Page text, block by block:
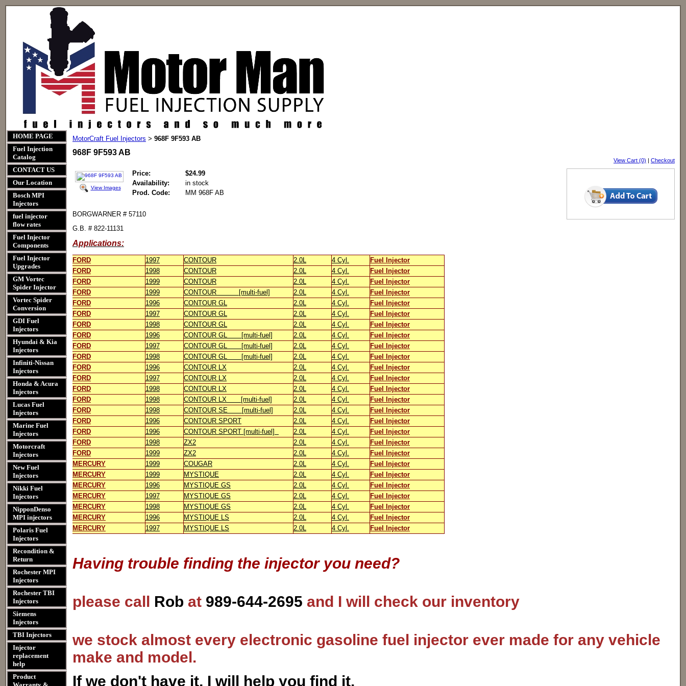
HOME PAGE
Fuel Injection
Catalog
CONTACT US
Our Location
Bosch MPI
Injectors
fuel injector
flow rates
Fuel Injector
Components
Fuel Injector
Upgrades
GM Vortec
Spider Injector
Vortec Spider
Conversion
GDI Fuel
Injectors
Hyundai & Kia
Injectors
Infiniti-Nissan
Injectors
Honda & Acura
Injectors
Lucas Fuel
Injectors
Marine Fuel
Injectors
Motorcraft
Injectors
New Fuel
Injectors
Nikki Fuel
Injectors
NipponDenso
MPI injectors
Polaris Fuel
Injectors
Recondition &
Return
Rochester MPI
Injectors
Rochester TBI
Injectors
Siemens
Injectors
TBI Injectors
Injector
replacement
help
Product
MotorCraft Fuel Injectors > 968F 9F593 AB
968F 9F593 AB
View Cart (0) | Checkout
View Images
Price:
$24.99
Availability:
in stock
Prod. Code:
MM 968F AB
BORGWARNER # 57110
G.B. # 822-11131
Applications:
FORD 1997 CONTOUR 2.0L 4 Cyl.
Fuel Injector
FORD
1998 CONTOUR 2.0L 4 Cyl.
Fuel Injector
FORD
1999 CONTOUR 2.0L 4 Cyl.
Fuel Injector
FORD
1999 CONTOUR [multi-fuel] 2.0L 4 Cyl.
Fuel Injector
FORD
1996 CONTOUR GL 2.0L 4 Cyl.
Fuel Injector
FORD
1997 CONTOUR GL 2.0L 4 Cyl.
Fuel Injector
FORD
1998 CONTOUR GL 2.0L 4 Cyl.
Fuel Injector
FORD
1996 CONTOUR GL [multi-fuel] 2.0L 4 Cyl.
Fuel Injector
FORD
1997 CONTOUR GL [multi-fuel] 2.0L 4 Cyl.
Fuel Injector
FORD
1998 CONTOUR GL [multi-fuel] 2.0L 4 Cyl.
Fuel Injector
FORD
1996 CONTOUR LX 2.0L 4 Cyl.
Fuel Injector
FORD
1997 CONTOUR LX 2.0L 4 Cyl.
Fuel Injector
FORD
1998 CONTOUR LX 2.0L 4 Cyl.
Fuel Injector
FORD
1998 CONTOUR LX [multi-fuel] 2.0L 4 Cyl.
Fuel Injector
FORD
1998 CONTOUR SE [multi-fuel] 2.0L 4 Cyl.
Fuel Injector
FORD
1996 CONTOUR SPORT 2.0L 4 Cyl.
Fuel Injector
FORD
1996 CONTOUR SPORT [multi-fuel] 2.0L 4 Cyl.
Fuel Injector
FORD
1998 ZX2 2.0L 4 Cyl.
Fuel Injector
FORD
1999 ZX2 2.0L 4 Cyl.
Fuel Injector
MERCURY
1999 COUGAR 2.0L 4 Cyl.
Fuel Injector
MERCURY
1999 MYSTIQUE 2.0L 4 Cyl.
Fuel Injector
MERCURY
1996 MYSTIQUE GS 2.0L 4 Cyl.
Fuel Injector
MERCURY
1997 MYSTIQUE GS 2.0L 4 Cyl.
Fuel Injector
MERCURY
1998 MYSTIQUE GS 2.0L 4 Cyl.
Fuel Injector
MERCURY
1996 MYSTIQUE LS 2.0L 4 Cyl.
Fuel Injector
MERCURY
1997 MYSTIQUE LS 2.0L 4 Cyl. Fuel Injector
Having trouble finding the injector you need?
please call Rob at 989-644-2695 and I will check our inventory
we stock almost every electronic gasoline fuel injector ever made for any vehicle
make and model.
If we don't have it, I will help you find it.